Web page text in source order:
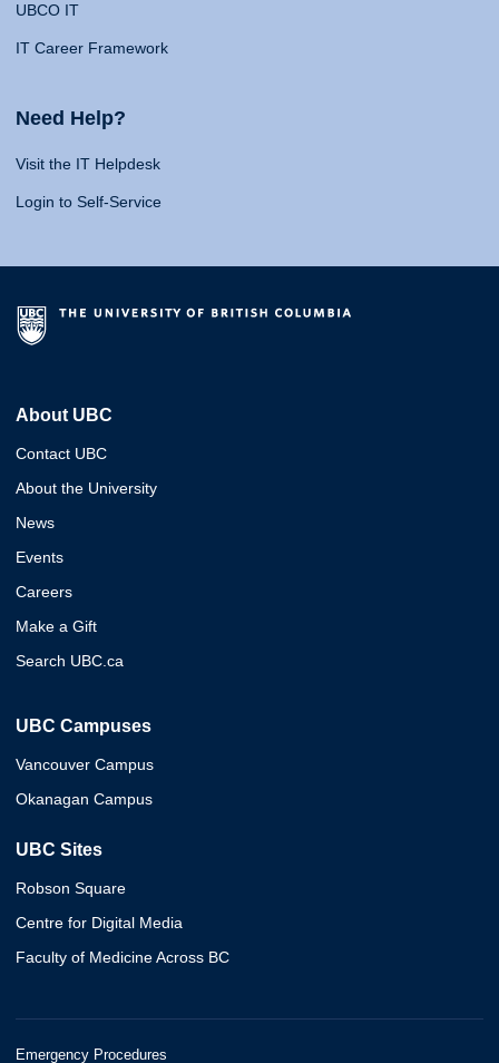
UBCO IT
IT Career Framework
Need Help?
Visit the IT Helpdesk
Login to Self-Service
About UBC
Contact UBC
About the University
News
Events
Careers
Make a Gift
Search UBC.ca
UBC Campuses
Vancouver Campus
Okanagan Campus
UBC Sites
Robson Square
Centre for Digital Media
Faculty of Medicine Across BC
Emergency Procedures